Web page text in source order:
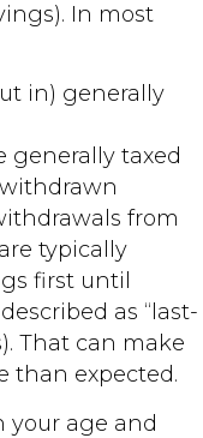
In most
in) generally
generally taxed
from
typically
first until
as “last-
That can make
than expected.
your age and